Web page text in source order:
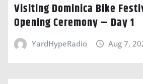
Visiting Dominica Bike
Opening Ceremony – Day 1
YardHypeRadio Aug 7,